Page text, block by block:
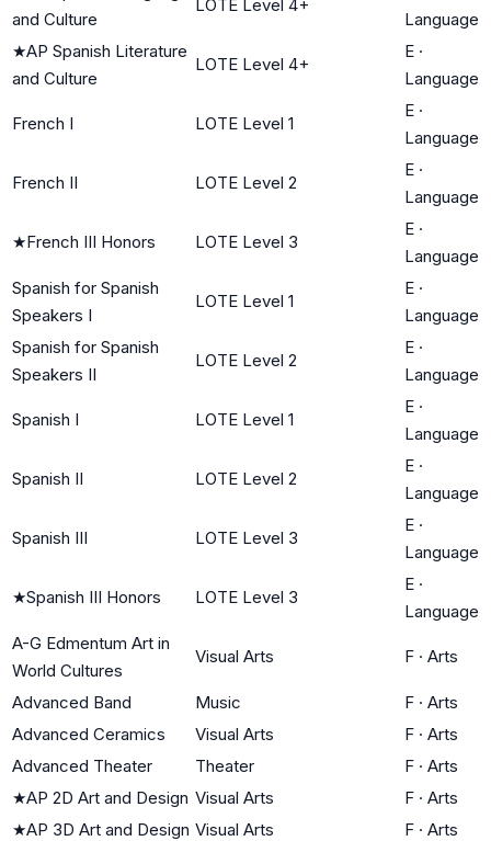
and Culture
LOTE Level 4+
Language
★AP Spanish Literature
and Culture
LOTE Level 4+
E ·
Language
French I LOTE Level 1
E ·
Language
French II LOTE Level 2
E ·
Language
★French III Honors LOTE Level 3
E ·
Language
Spanish for Spanish
Speakers I
LOTE Level 1
E ·
Language
Spanish for Spanish
Speakers II
LOTE Level 2
E ·
Language
Spanish I LOTE Level 1
E ·
Language
Spanish II LOTE Level 2
E ·
Language
Spanish III LOTE Level 3
E ·
Language
★Spanish III Honors LOTE Level 3
E ·
Language
A-G Edmentum Art in
World Cultures
Visual Arts F · Arts
Advanced Band Music F · Arts
Advanced Ceramics
Visual Arts F · Arts
Advanced Theater
Theater F · Arts
★AP 2D Art and Design Visual Arts F · Arts
★AP 3D Art and Design Visual Arts F · Arts